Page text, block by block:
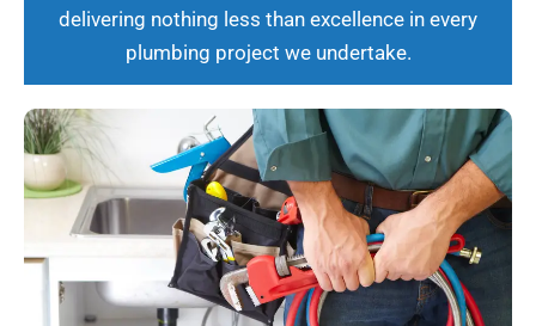
delivering nothing less than excellence in every
plumbing project we undertake.